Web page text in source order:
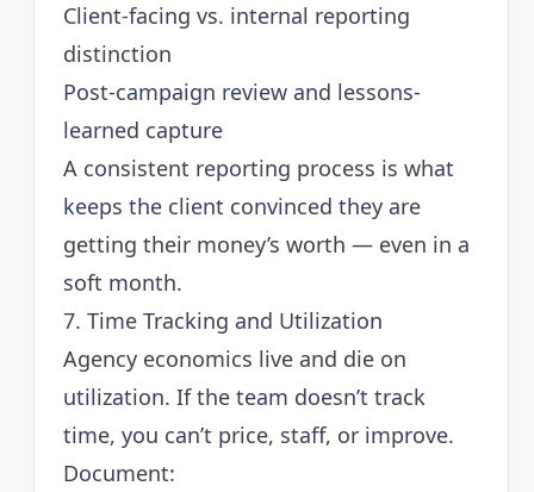
Client-facing vs. internal reporting
distinction
Post-campaign review and lessons-
learned capture
A consistent reporting process is what
keeps the client convinced they are
getting their money’s worth — even in a
soft month.
7. Time Tracking and Utilization
Agency economics live and die on
utilization. If the team doesn’t track
time, you can’t price, staff, or improve.
Document: